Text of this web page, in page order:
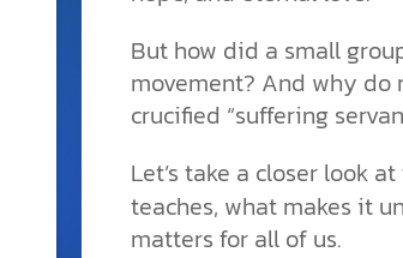
there
and grounded in Christ.
Videos & Podcasts
Explore Christian apologetics videos and
podcasts where science and faith meet. Watch
examine the evidence for yourself.
But how did a small
movement? And why
crucified “suffering
Let’s take a closer look
teaches, what makes it
matters for all of us.